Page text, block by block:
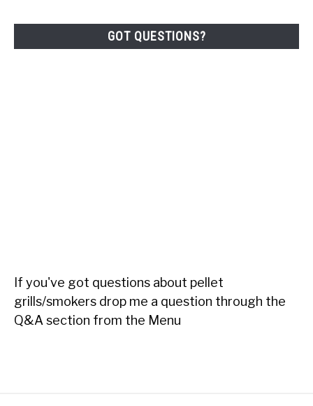
GOT QUESTIONS?
If you've got questions about pellet
grills/smokers drop me a question through the
Q&A section from the Menu